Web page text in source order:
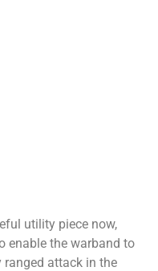
utility piece now,
enable the warband to
ranged attack in the